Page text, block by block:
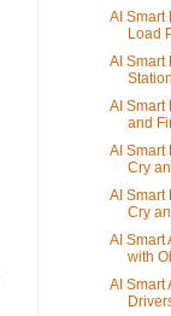
AI Smart
Load
AI Smart
AI Smart
and
AI Smart
Cry
AI Smart
Cry
AI Smart
with
AI Smart